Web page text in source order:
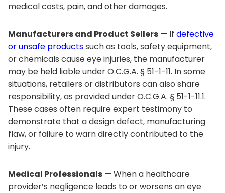
medical costs, pain, and other damages.
Manufacturers and Product Sellers — If defective
or unsafe productssuch as tools, safety equipment,
or chemicals cause eye injuries, the manufacturer
may be held liable under O.C.G.A. § 51-1-11. In some
situations, retailers or distributors can also share
responsibility, as provided under O.C.G.A. § 51-1-11.1.
These cases often require expert testimony to
demonstrate that a design defect, manufacturing
flaw, or failure to warn directly contributed to the
injury.
Medical Professionals — When a healthcare
provider’s negligence leads to or worsens an eye